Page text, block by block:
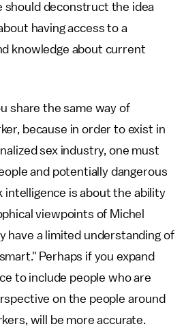
should deconstruct the idea
having access to a
knowledge about current
share the same way of
because in order to exist in
sex industry, one must
and potentially dangerous
intelligence is about the ability
viewpoints of Michel
have a limited understanding of
Perhaps if you expand
to include people who are
on the people around
will be more accurate.